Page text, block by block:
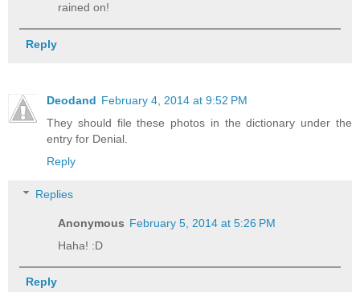
rained on!
Reply
Deodand February 4, 2014 at 9:52 PM
They should file these photos in the dictionary under the
entry for Denial.
Reply
Replies
Anonymous February 5, 2014 at 5:26 PM
Haha! :D
Reply